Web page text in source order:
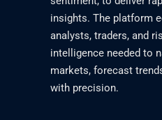
insights. The platform
analysts, traders, and
intelligence needed to
markets, forecast
with precision.